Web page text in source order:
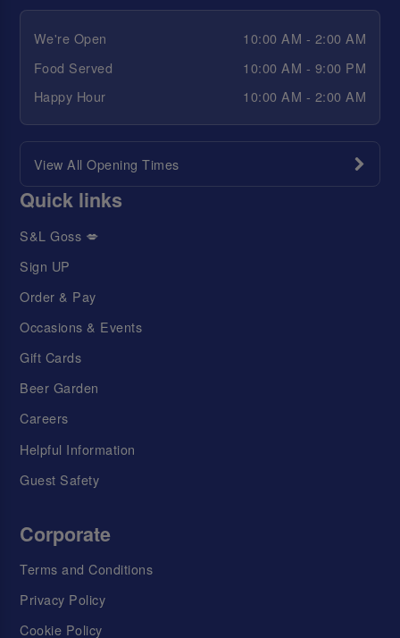
We're Open
10:00 AM - 2:00 AM
Food Served
10:00 AM - 9:00 PM
Happy Hour
10:00 AM - 2:00 AM
View All Opening Times
Quick links
S&L Goss 💋
Sign UP
Order & Pay
Occasions & Events
Gift Cards
Beer Garden
Careers
Helpful Information
Guest Safety
Corporate
Terms and Conditions
Privacy Policy
Cookie Policy